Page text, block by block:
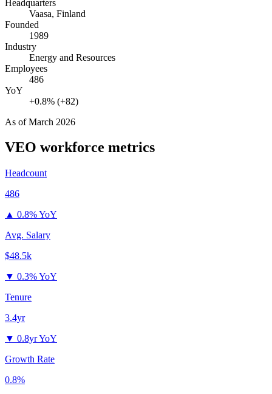
Headquarters
Vaasa, Finland
Founded
1989
Industry
Energy and Resources
Employees
486
YoY
+0.8% (+82)
As ofMarch 2026
VEO workforce metrics
Headcount
486
▲ 0.8% YoY
Avg. Salary
$48.5k
▼ 0.3% YoY
Tenure
3.4yr
▼ 0.8yr YoY
Growth Rate
0.8%